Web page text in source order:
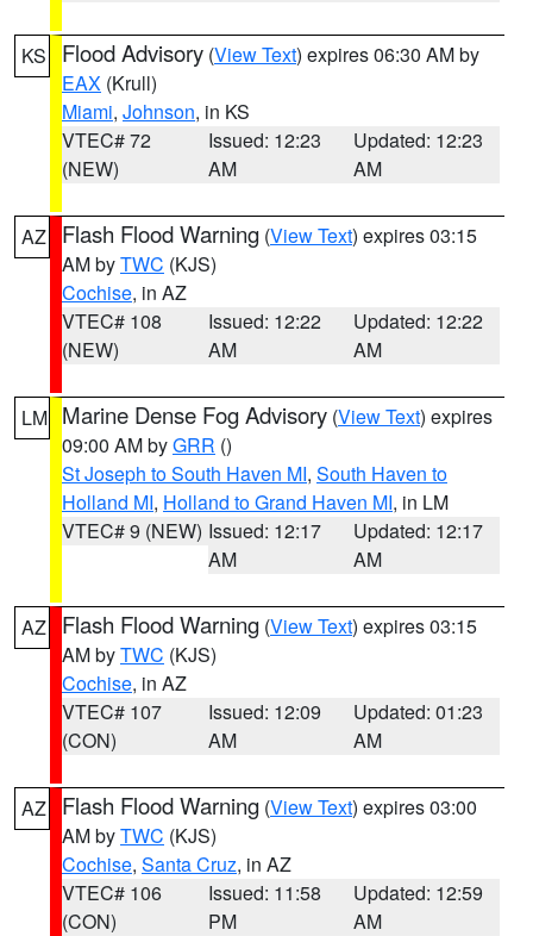
KS Flood Advisory (View Text) expires 06:30 AM by
EAX (Krull)
Miami, Johnson, in KS
VTEC# 72
(NEW)
Issued: 12:23
AM
Updated: 12:23
AM
AZ Flash Flood Warning (View Text) expires 03:15
AM byTWC (KJS)
Cochise, in AZ
VTEC# 108
(NEW)
Issued: 12:22
AM
Updated: 12:22
AM
LM Marine Dense Fog Advisory (View Text) expires
09:00 AM byGRR ()
St Joseph to South Haven MI, South Haven to
Holland MI, Holland to Grand Haven MI, in LM
VTEC# 9 (NEW) Issued: 12:17
AM
Updated: 12:17
AM
AZ Flash Flood Warning (View Text) expires 03:15
AM byTWC (KJS)
Cochise, in AZ
VTEC# 107
(CON)
Issued: 12:09
AM
Updated: 01:23
AM
AZ Flash Flood Warning (View Text) expires 03:00
AM byTWC (KJS)
Cochise, Santa Cruz, in AZ
VTEC# 106
(CON)
Issued: 11:58
PM
Updated: 12:59
AM